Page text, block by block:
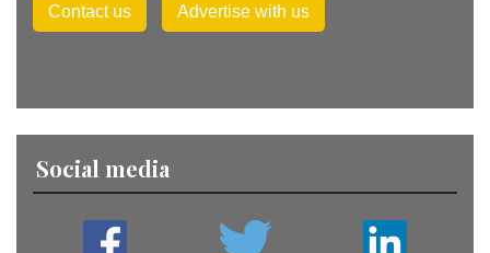
Contact us Advertise with us
Social media